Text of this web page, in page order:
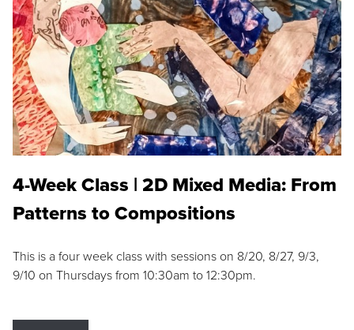
4-Week Class | 2D Mixed Media: From
Patterns to Compositions
This is a four week class with sessions on 8/20, 8/27, 9/3,
9/10 on Thursdays from 10:30am to 12:30pm.